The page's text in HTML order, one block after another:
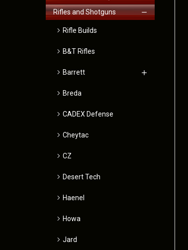
Rifles and Shotguns
Rifle Builds
B&T Rifles
Barrett
Breda
CADEX Defense
Cheytac
CZ
Desert Tech
Haenel
Howa
Jard